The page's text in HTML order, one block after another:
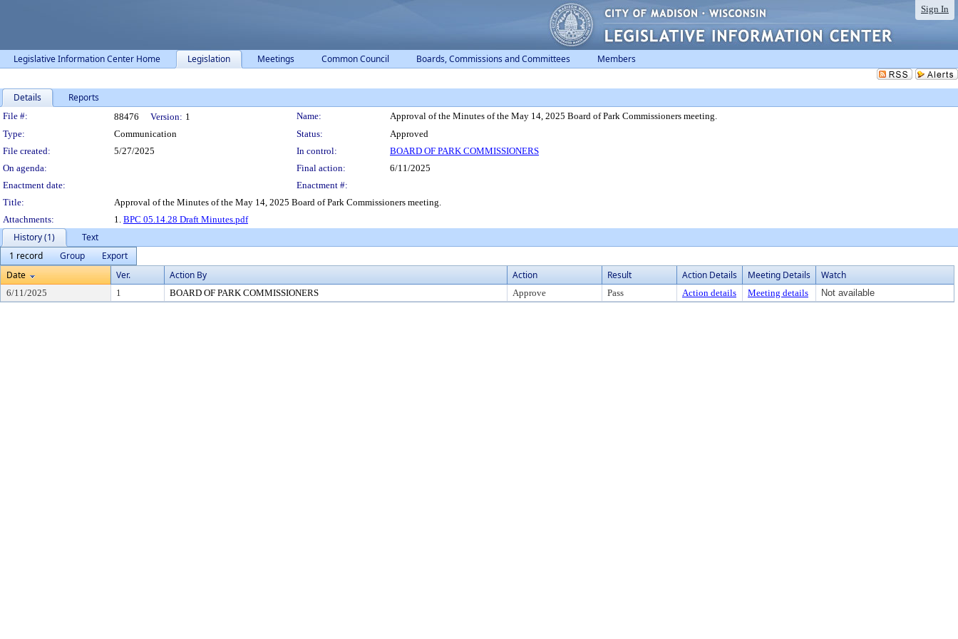
Sign In
Legislative Information Center Home Legislation Meetings Common Council Boards, Commissions and Committees Members
Details Reports
Legislation Details
File #: 88476 Version: 1 Name:
Approval of the Minutes of the May 14, 2025 Board of Park Commissioners meeting.
Type:
Communication Status:
Approved
File created:
5/27/2025 In control:
BOARD OF PARK COMMISSIONERS
On agenda:
Final action:
6/11/2025
Enactment date:
Enactment #:
Title:
Approval of the Minutes of the May 14, 2025 Board of Park Commissioners meeting.
Attachments:
1. BPC 05.14.28 Draft Minutes.pdf
History (1)
Text
1 record
Group
Export
Date
Ver. Action By Action Result Action Details Meeting Details Watch
6/11/2025 1 BOARD OF PARK COMMISSIONERS Approve Pass Action details Meeting details Not available